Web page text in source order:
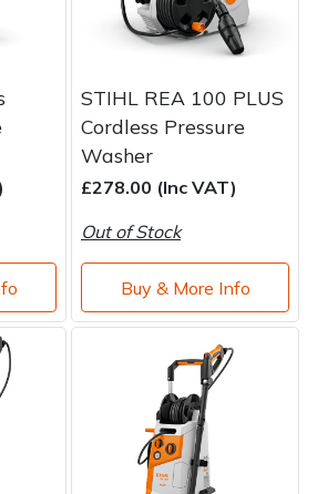
STIHL REA 100 PLUS
Cordless Pressure
Washer
£278.00 (Inc VAT)
Out of Stock
Buy & More Info